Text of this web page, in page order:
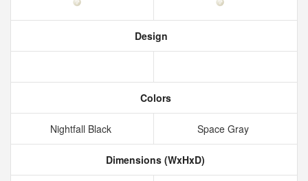
Design
Colors
Nightfall Black Space Gray
Dimensions (WxHxD)